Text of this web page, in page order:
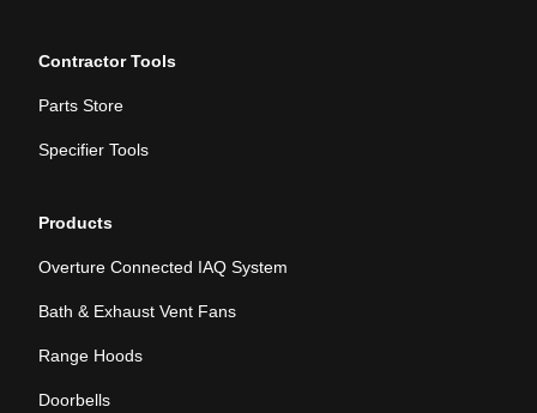
Contractor Tools
Parts Store
Specifier Tools
Products
Overture Connected IAQ System
Bath & Exhaust Vent Fans
Range Hoods
Doorbells